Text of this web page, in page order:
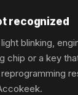
recognized
blinking,
chip or a key